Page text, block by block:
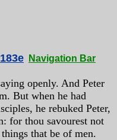
183e Navigation Bar
openly. And Peter
But when he had
he rebuked Peter,
for thou savourest not
that be of men.